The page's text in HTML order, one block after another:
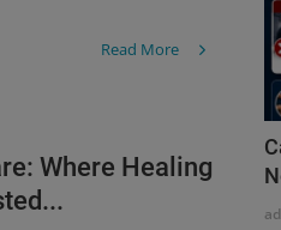
Read More
Where Healing